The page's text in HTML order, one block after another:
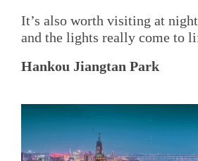
It’s also worth visiting at
and the lights really come to
Hankou Jiangtan Park